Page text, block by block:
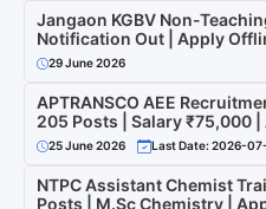
Jangaon KGBV Non-
Notification Out | Apply
29 June 2026
APTRANSCO AEE
205 Posts | Salary ₹75,000
25 June 2026 Last Date: 2026-
NTPC Assistant Chemist
Posts | M.Sc Chemistry |